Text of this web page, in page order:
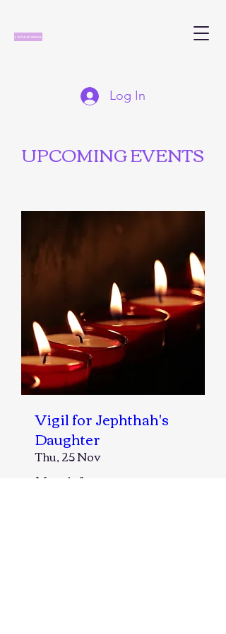
Log In
Vigil for Jephthah's
Daughter
Thu, 25 Nov
More info
UPCOMING EVENTS